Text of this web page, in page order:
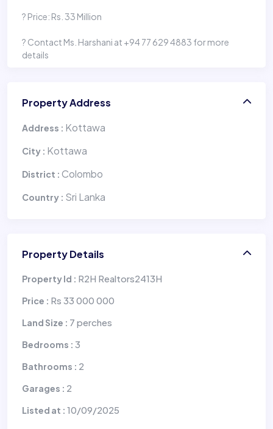
? Price: Rs. 33 Million
? Contact Ms. Harshani at +94 77 629 4883 for more
details
Property Address
Address : Kottawa
City : Kottawa
District : Colombo
Country : Sri Lanka
Property Details
Property Id : R2H Realtors2413H
Price : Rs 33 000 000
Land Size : 7 perches
Bedrooms : 3
Bathrooms : 2
Garages : 2
Listed at : 10/09/2025